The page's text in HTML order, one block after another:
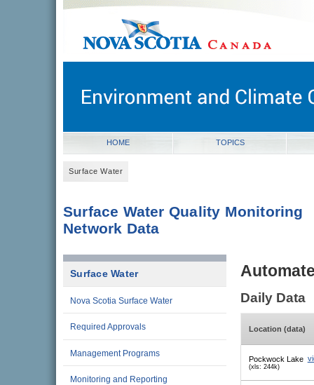
novascotia.ca
Nova Scotia, Canada
HOME TOPICS
Surface Water
Surface Water Quality Monitoring
Network Data
Surface Water
Nova Scotia Surface Water
Required Approvals
Management Programs
Monitoring and Reporting
Daily Data
Location (data)
Pockwock Lake
(xls: 244k)